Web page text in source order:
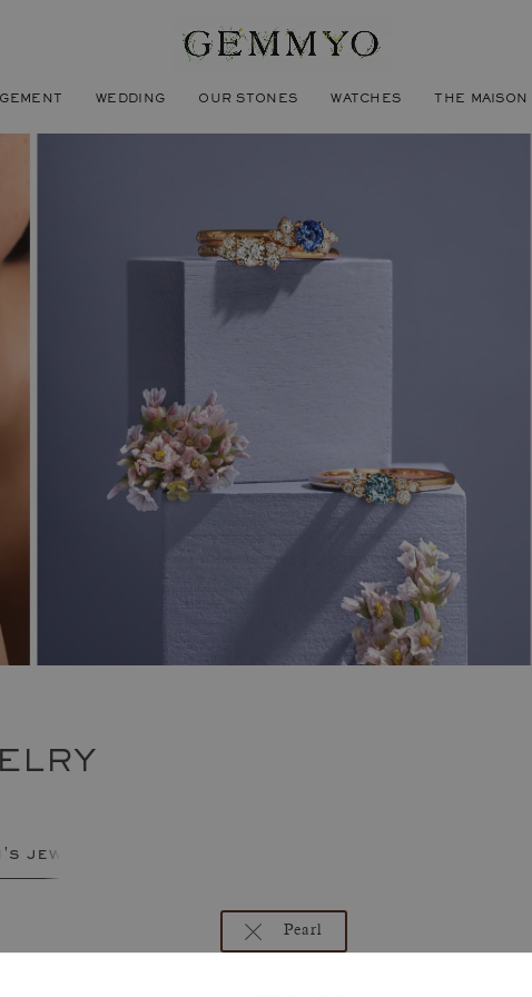
WEDDING OUR STONES WATCHES THE MAISON
jewelry
Pearl